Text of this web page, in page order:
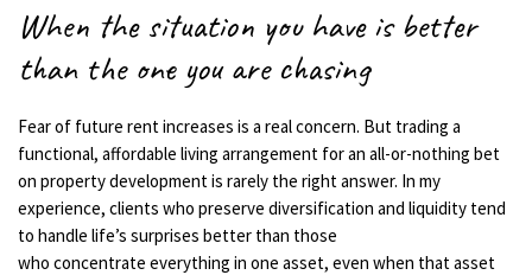
When the situation you have is better
than the one you are chasing
Fear of future rent increases is a real concern. But trading a
functional, affordable living arrangement for an all-or-nothing bet
on property development is rarely the right answer. In my
experience, clients who preserve diversification and liquidity tend
to handle life’s surprises better than those
who concentrate everything in one asset, even when that asset